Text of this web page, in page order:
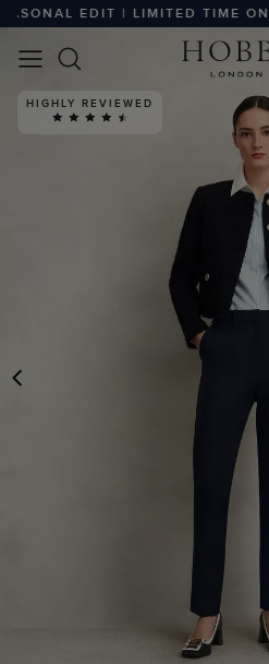
EDIT | LIMITED TIME ONLY
HIGHLY REVIEWED